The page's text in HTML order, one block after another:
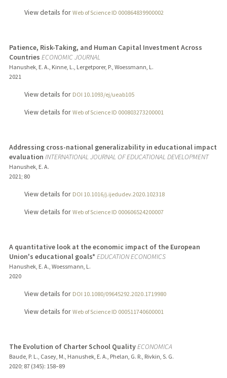
View details for Web of Science ID 000864839900002
Patience, Risk-Taking, and Human Capital Investment Across
Countries ECONOMIC JOURNAL
Hanushek, E. A., Kinne, L., Lergetporer, P., Woessmann, L.
2021
View details for DOI 10.1093/ej/ueab105
View details for Web of Science ID 000803273200001
Addressing cross-national generalizability in educational impact
evaluation INTERNATIONAL JOURNAL OF EDUCATIONAL DEVELOPMENT
Hanushek, E. A.
2021 ; 80
View details for DOI 10.1016/j.ijedudev.2020.102318
View details for Web of Science ID 000606524200007
A quantitative look at the economic impact of the European
Union's educational goals*EDUCATION ECONOMICS
Hanushek, E. A., Woessmann, L.
2020
View details for DOI 10.1080/09645292.2020.1719980
View details for Web of Science ID 000511740600001
The Evolution of Charter School QualityECONOMICA
Baude, P. L., Casey, M., Hanushek, E. A., Phelan, G. R., Rivkin, S. G.
2020; 87 (345): 158–89